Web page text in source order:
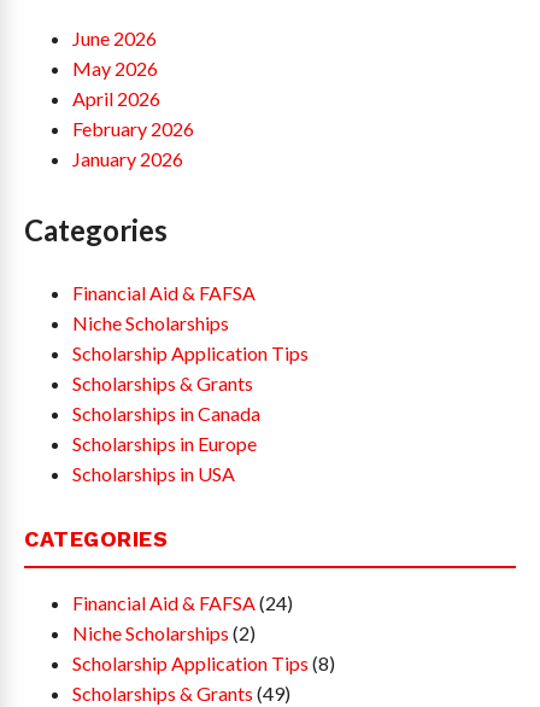
June 2026
May 2026
April 2026
February 2026
January 2026
Categories
Financial Aid & FAFSA
Niche Scholarships
Scholarship Application Tips
Scholarships & Grants
Scholarships in Canada
Scholarships in Europe
Scholarships in USA
CATEGORIES
Financial Aid & FAFSA (24)
Niche Scholarships (2)
Scholarship Application Tips (8)
Scholarships & Grants (49)